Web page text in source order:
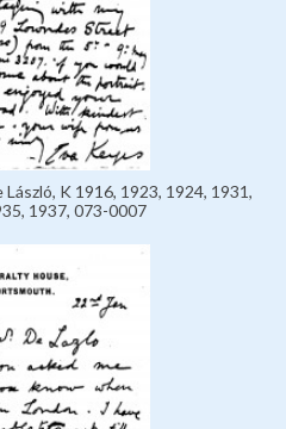
K 1916, 1923, 1924, 1931,
1937, 073-0007